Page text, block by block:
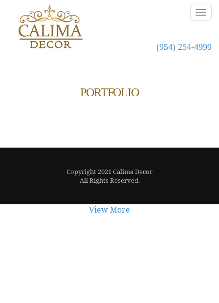
(954) 254-4999
PORTFOLIO
Copyright 2021 Calima Decor
All Rights Reserved.
View More